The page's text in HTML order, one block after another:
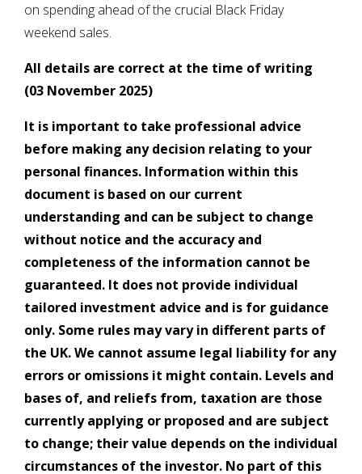
on spending ahead of the crucial Black Friday
weekend sales.
All details are correct at the time of writing
(03 November 2025)
It is important to take professional advice
before making any decision relating to your
personal finances. Information within this
document is based on our current
understanding and can be subject to change
without notice and the accuracy and
completeness of the information cannot be
guaranteed. It does not provide individual
tailored investment advice and is for guidance
only. Some rules may vary in different parts of
the UK. We cannot assume legal liability for any
errors or omissions it might contain. Levels and
bases of, and reliefs from, taxation are those
currently applying or proposed and are subject
to change; their value depends on the individual
circumstances of the investor. No part of this